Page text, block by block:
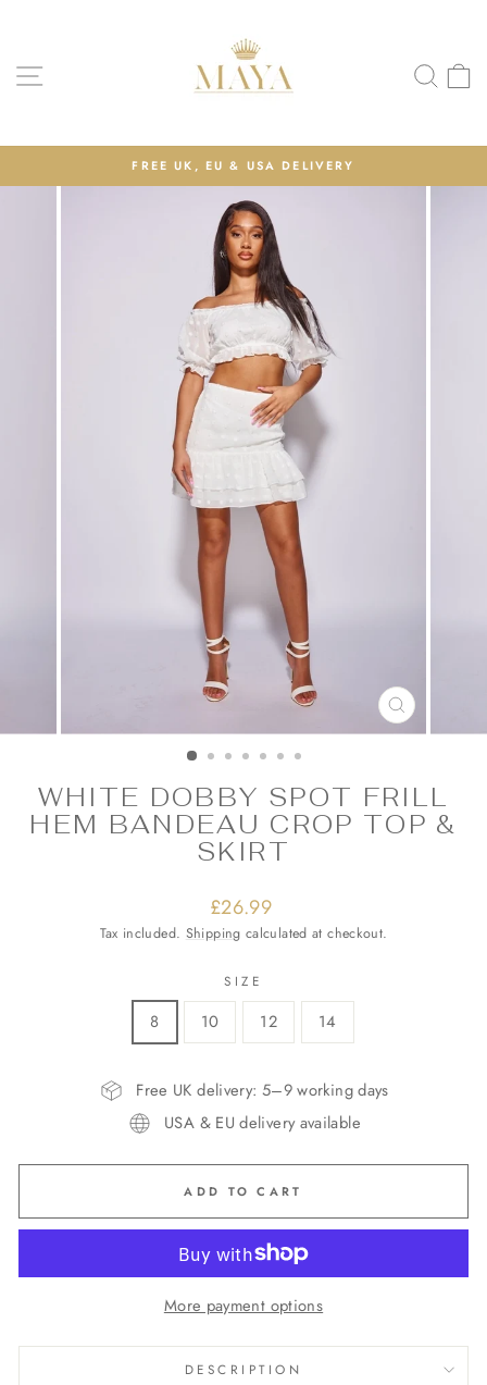
content
Site navigation
Pause
slideshow
FREE UK, EU & USA DELIVERY
CLOSE
(ESC)
WHITE DOBBY SPOT FRILL
HEM BANDEAU CROP TOP &
SKIRT
Regular
price
£26.99
Tax included. Shipping calculated at checkout.
SIZE
8 10 12 14
Free UK delivery: 5–9 working days
USA & EU delivery available
ADD TO CART
More payment options
DESCRIPTION